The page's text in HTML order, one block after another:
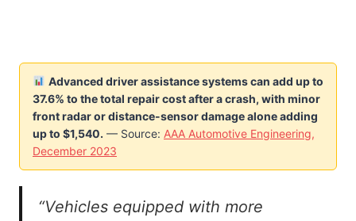
Advanced driver assistance systems can add up to
37.6% to the total repair cost after a crash, with minor
front radar or distance-sensor damage alone adding
up to $1,540. — Source: AAA Automotive Engineering,
December 2023
“Vehicles equipped with more